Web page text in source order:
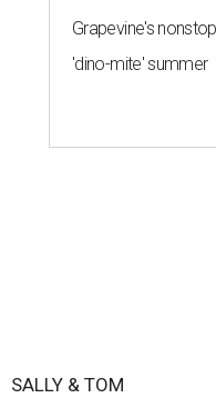
Grapevine's
'dino-mite' summer
SALLY & TOM